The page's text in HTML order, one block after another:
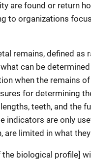
are found or return
to organizations
remains, defined as
can be
when the remains
for determining
teeth, and the
indicators are only
are limited in what
biological profile]